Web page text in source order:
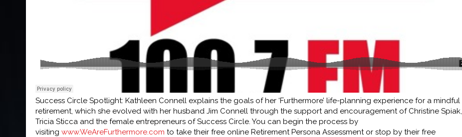
Success Circle Spotlight: Kathleen Connell explains the goals of her ‘Furthermore’ life-planning experience for a mindful
retirement, which she evolved with her husband Jim Connell through the support and encouragement of Christine Spiak,
Tricia Sticca and the female entrepreneurs of Success Circle. You can begin the process by
visitingwww.WeAreFurthermore.com to take their free online Retirement Persona Assessment or stop by their free